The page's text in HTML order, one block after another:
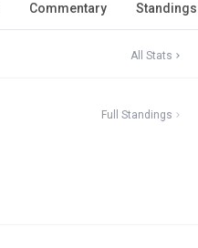
Commentary Standings
All Stats
Full Standings